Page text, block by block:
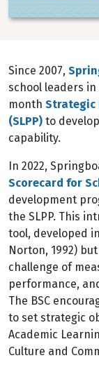
Since 2007,
school leaders in
month Strategic
(SLPP) to
capability.
In 2022,
Scorecard for
development
the SLPP. This
tool, developed
Norton, 1992)
challenge of
performance,
The BSC
to set strategic
Academic
Culture and